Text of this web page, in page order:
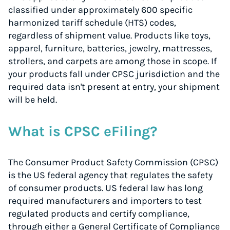
classified under approximately 600 specific
harmonized tariff schedule (HTS) codes,
regardless of shipment value. Products like toys,
apparel, furniture, batteries, jewelry, mattresses,
strollers, and carpets are among those in scope. If
your products fall under CPSC jurisdiction and the
required data isn't present at entry, your shipment
will be held.
What is CPSC eFiling?
The Consumer Product Safety Commission (CPSC)
is the US federal agency that regulates the safety
of consumer products. US federal law has long
required manufacturers and importers to test
regulated products and certify compliance,
through either a General Certificate of Compliance